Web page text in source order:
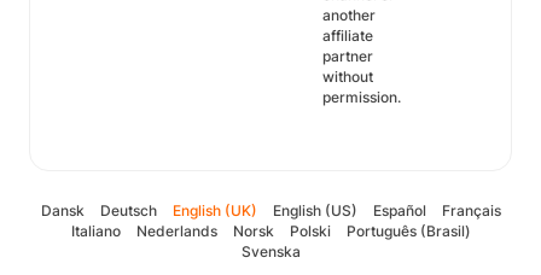
another
affiliate
partner
without
permission.
Dansk Deutsch English (UK) English (US) Español
Français
Italiano
Nederlands Norsk Polski
Português (Brasil)
Svenska